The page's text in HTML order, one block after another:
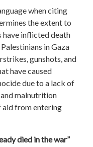
when citing
the extent to
have inflicted death
Palestinians in Gaza
gunshots, and
have caused
due to a lack of
malnutrition
aid from entering
died in the war”